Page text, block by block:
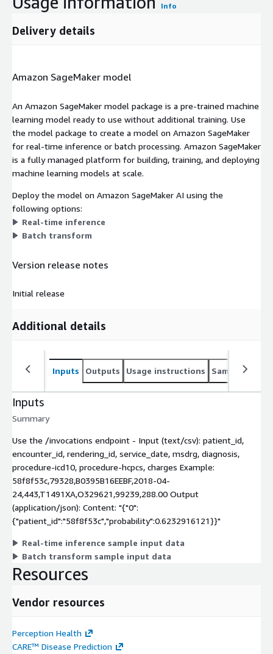
Info
Delivery details
Amazon SageMaker model
An Amazon SageMaker model package is a pre-trained machine
learning model ready to use without additional training. Use
the model package to create a model on Amazon SageMaker
for real-time inference or batch processing. Amazon SageMaker
is a fully managed platform for building, training, and deploying
machine learning models at scale.
Deploy the model on Amazon SageMaker AI using the
following options:
Real-time inference
Batch transform
Version release notes
Initial release
Additional details
Inputs Outputs Usage instructions Sample
Inputs
Summary
Use the /invocations endpoint - Input (text/csv): patient_id,
encounter_id, rendering_id, service_date, msdrg, diagnosis,
procedure-icd10, procedure-hcpcs, charges Example:
58f8f53c,79328,B0395B16EEBF,2018-04-
24,443,T1491XA,O329621,99239,288.00 Output
(application/json): Content: "{"0":
{"patient_id":"58f8f53c","probability":0.6232916121}}"
Real-time inference sample input data
Batch transform sample input data
Resources
Vendor resources
Perception Health
CARE™ Disease Prediction